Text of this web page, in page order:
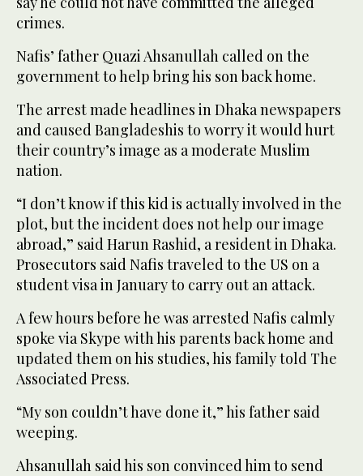
crimes.
Nafis’ father Quazi Ahsanullah called on the
government to help bring his son back home.
The arrest made headlines in Dhaka newspapers
and caused Bangladeshis to worry it would hurt
their country’s image as a moderate Muslim
nation.
“I don’t know if this kid is actually involved in the
plot, but the incident does not help our image
abroad,” said Harun Rashid, a resident in Dhaka.
Prosecutors said Nafis traveled to the US on a
student visa in January to carry out an attack.
A few hours before he was arrested Nafis calmly
spoke via Skype with his parents back home and
updated them on his studies, his family told The
Associated Press.
“My son couldn’t have done it,” his father said
weeping.
Ahsanullah said his son convinced him to send